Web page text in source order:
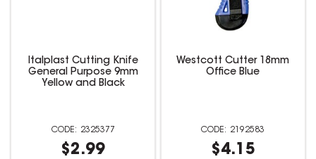
Italplast Cutting Knife
General Purpose 9mm
Yellow and Black
2325377
$2.99
Westcott Cutter 18mm
Office Blue
2192583
$4.15